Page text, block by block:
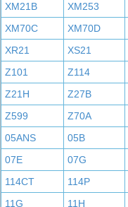
XM21B
XM253
XM70C
XM70D
XR21
XS21
Z101
Z114
Z21H
Z27B
Z599
Z70A
05ANS
05B
07E
07G
114CT
114P
11G
11H